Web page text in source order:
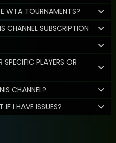
WTA TOURNAMENTS?
CHANNEL SUBSCRIPTION
PLAYERS OR
CHANNEL?
I HAVE ISSUES?